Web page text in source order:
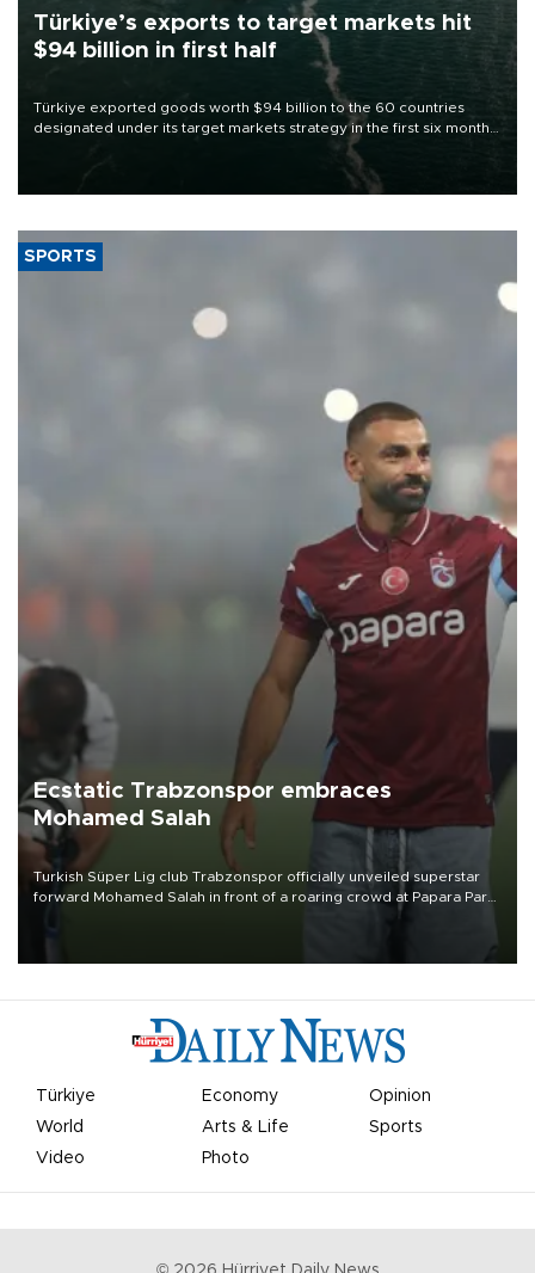
Türkiye’s exports to target markets hit
$94 billion in first half
Türkiye exported goods worth $94 billion to the 60 countries
designated under its target markets strategy in the first six months
of 2026, as part of efforts to diversify export destinations and
SPORTS
Ecstatic Trabzonspor embraces
Mohamed Salah
Turkish Süper Lig club Trabzonspor officially unveiled superstar
forward Mohamed Salah in front of a roaring crowd at Papara Park
Türkiye Economy
Opinion
World
Arts & Life
Sports
Video
Photo